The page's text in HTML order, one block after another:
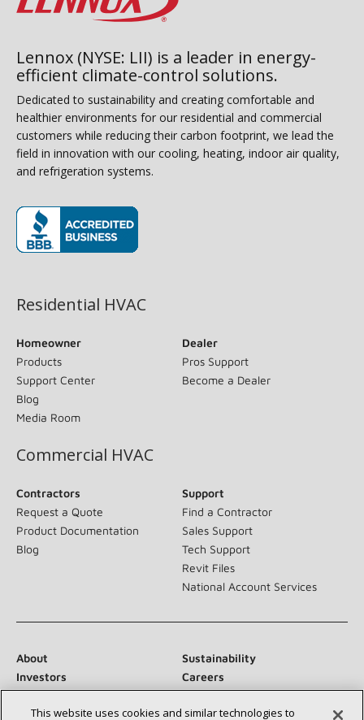
Lennox (NYSE: LII) is a leader in energy-
efficient climate-control solutions.
Dedicated to sustainability and creating comfortable and
healthier environments for our residential and commercial
customers while reducing their carbon footprint, we lead the
field in innovation with our cooling, heating, indoor air quality,
and refrigeration systems.
Residential HVAC
Homeowner
Products
Support Center
Blog
Media Room
Dealer
Pros Support
Become a Dealer
Commercial HVAC
Contractors
Request a Quote
Product Documentation
Blog
Support
Find a Contractor
Sales Support
Tech Support
Revit Files
National Account Services
About
Sustainability
Investors
Careers
Newsroom
This website uses cookies and similar technologies to